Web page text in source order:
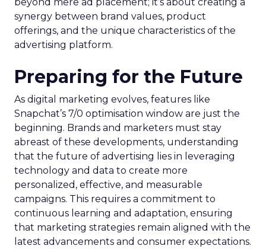
synergy between brand values, product
offerings, and the unique characteristics of the
advertising platform.
Preparing for the Future
As digital marketing evolves, features like
Snapchat’s 7/0 optimisation window are just the
beginning. Brands and marketers must stay
abreast of these developments, understanding
that the future of advertising lies in leveraging
technology and data to create more
personalized, effective, and measurable
campaigns. This requires a commitment to
continuous learning and adaptation, ensuring
that marketing strategies remain aligned with the
latest advancements and consumer expectations.